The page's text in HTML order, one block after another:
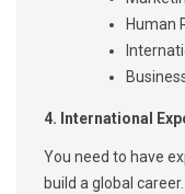
Human
4. International
You need to have
build a global